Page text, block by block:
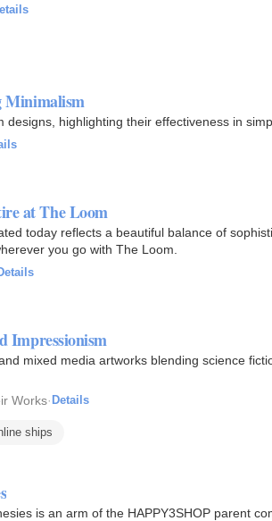
Minimalism
designs, highlighting their effectiveness in
at The Loom
today reflects a beautiful balance of
you go with The Loom.
Impressionism
mixed media artworks blending science
Works· Details
ships
is an arm of the HAPPY3SHOP parent